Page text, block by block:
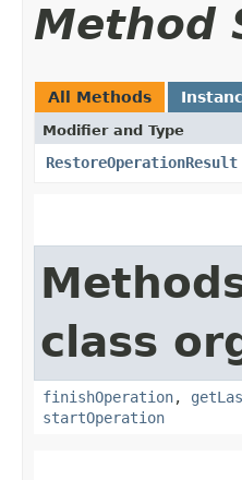
Method
All Methods
Modifier and Type
RestoreOperationResult
class
finishOperation,
startOperation